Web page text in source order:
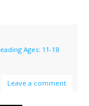
Ages: 11-18
Leave a comment